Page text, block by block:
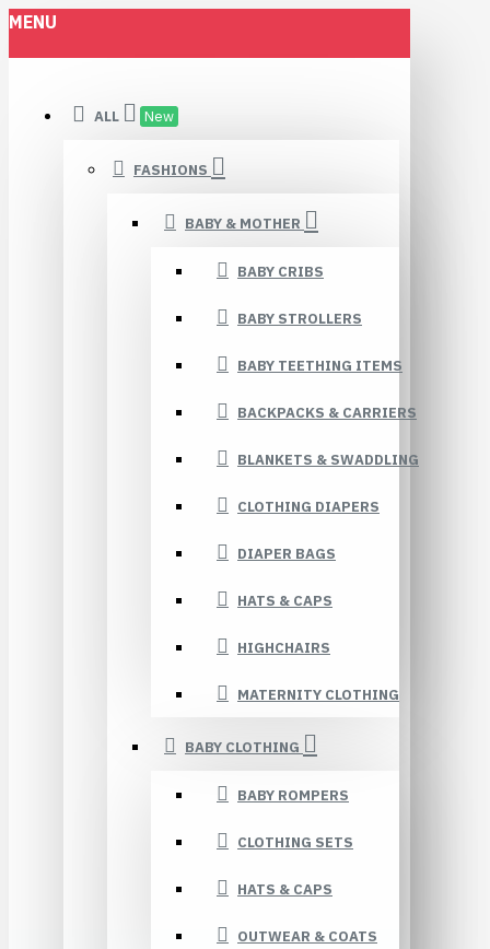
MENU
ALL New
FASHIONS
BABY & MOTHER
BABY CRIBS
BABY STROLLERS
BABY TEETHING ITEMS
BACKPACKS & CARRIERS
BLANKETS & SWADDLING
CLOTHING DIAPERS
DIAPER BAGS
HATS & CAPS
HIGHCHAIRS
MATERNITY CLOTHING
BABY CLOTHING
BABY ROMPERS
CLOTHING SETS
HATS & CAPS
OUTWEAR & COATS